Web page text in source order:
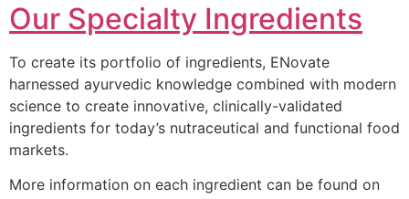
Our Specialty Ingredients
To create its portfolio of ingredients, ENovate
harnessed ayurvedic knowledge combined with modern
science to create innovative, clinically-validated
ingredients for today’s nutraceutical and functional food
markets.
More information on each ingredient can be found on